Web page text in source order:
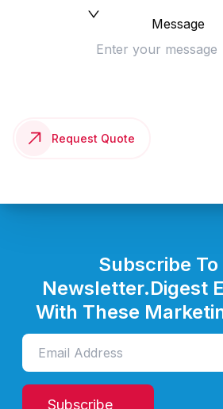
Message
Request Quote
Subscribe To
Newsletter.Digest
With These
Subscribe